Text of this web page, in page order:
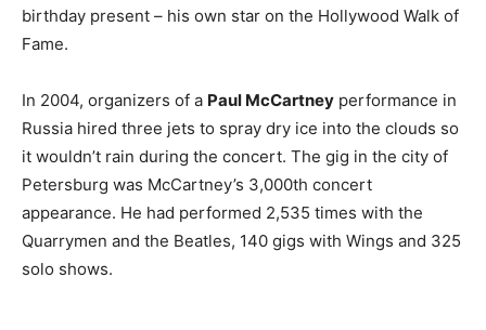
birthday present – his own star on the Hollywood Walk of
Fame.
In 2004, organizers of a Paul McCartney performance in
Russia hired three jets to spray dry ice into the clouds so
it wouldn’t rain during the concert. The gig in the city of
Petersburg was McCartney’s 3,000th concert
appearance. He had performed 2,535 times with the
Quarrymen and the Beatles, 140 gigs with Wings and 325
solo shows.